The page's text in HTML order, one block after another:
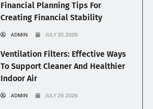
Financial Planning Tips For
Creating Financial Stability
ADMIN JULY 30, 2026
Ventilation Filters: Effective Ways
To Support Cleaner And Healthier
Indoor Air
ADMIN JULY 29, 2026